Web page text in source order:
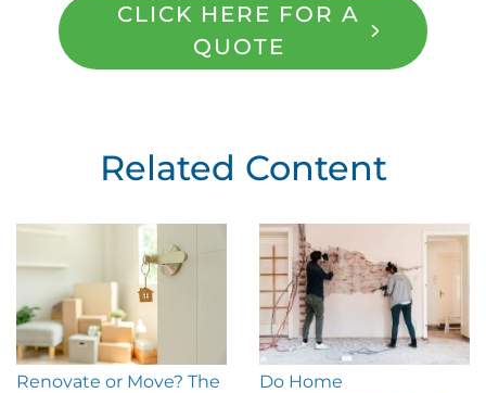
CLICK HERE FOR A
QUOTE
Related Content
Renovate or Move? The
Do Home